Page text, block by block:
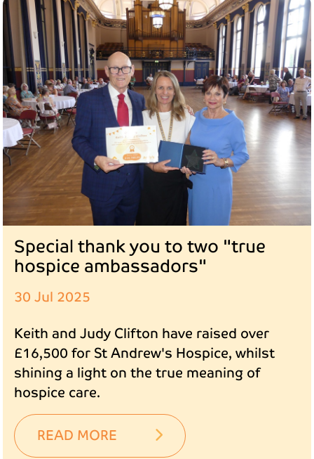
Special thank you to two "true
hospice ambassadors"
30 Jul 2025
Keith and Judy Clifton have raised over
£16,500 for St Andrew's Hospice, whilst
shining a light on the true meaning of
hospice care.
READ MORE